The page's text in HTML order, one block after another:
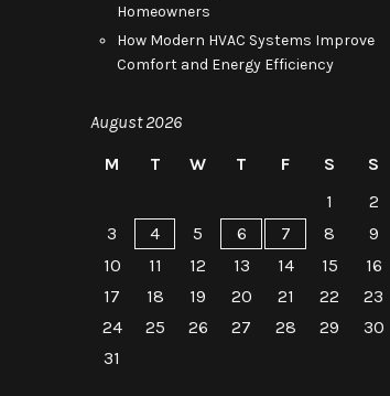
Homeowners
How Modern HVAC Systems Improve
Comfort and Energy Efficiency
August 2026
M
T W T F S
S
1
2
3
4 5 6 7 8
9
10
11 12 13 14 15
16
17
18 19 20 21 22
23
24
25 26 27 28 29
30
31